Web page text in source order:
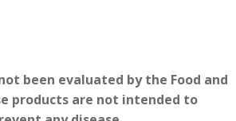
been evaluated by the Food and
products are not intended to